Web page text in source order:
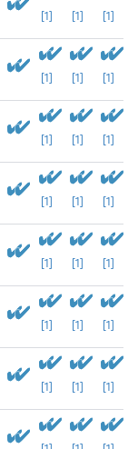
[1] [1] [1]
[1] [1] [1]
[1] [1] [1]
[1] [1] [1]
[1] [1] [1]
[1] [1] [1]
[1] [1] [1]